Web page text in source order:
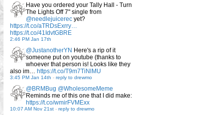
Have you ordered your Tally Hall - Turn
The Lights Off 7" single from
@needlejuicerec yet?
https://t.co/aTRDsExrry…
https://t.co/41IdvtGBRE
2:46 PM Jan 17th
@JustanotherYN Here's a rip of it
someone put on youtube (thanks to
whoever that person is! Looks like they
also im… https://t.co/T9m7TiNlMU
3:45 PM Jan 14th - reply to drewmo
@BRMBug @WholesomeMeme
Reminds me of this one that I did make:
https://t.co/wmirFVMExx
10:07 AM Nov 21st - reply to drewmo